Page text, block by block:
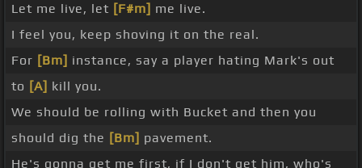
Let me live, let [F#m] me live.
I feel you, keep shoving it on the real.
For [Bm] instance, say a player hating Mark's out
to [A] kill you.
We should be rolling with Bucket and then you
should dig the [Bm] pavement.
He's gonna get me first, if I don't get him, who's